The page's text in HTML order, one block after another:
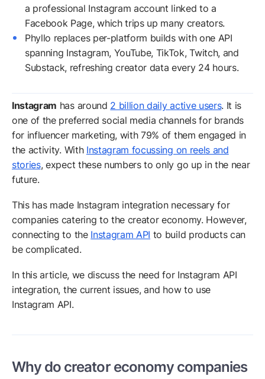
a professional Instagram account linked to a
Facebook Page, which trips up many creators.
Phyllo replaces per-platform builds with one API
spanning Instagram, YouTube, TikTok, Twitch, and
Substack, refreshing creator data every 24 hours.
Instagram has around 2 billion daily active users. It is
one of the preferred social media channels for brands
for influencer marketing, with 79% of them engaged in
the activity. With Instagram focussing on reels and
stories, expect these numbers to only go up in the near
future.
This has made Instagram integration necessary for
companies catering to the creator economy. However,
connecting to the Instagram API to build products can
be complicated.
In this article, we discuss the need for Instagram API
integration, the current issues, and how to use
Instagram API.
Why do creator economy companies